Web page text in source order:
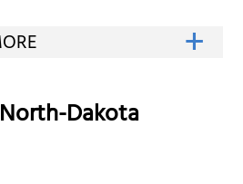
North-Dakota